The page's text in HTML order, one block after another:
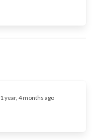
1 year, 4 months ago